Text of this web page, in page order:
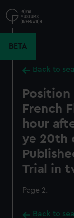
to
main
BETA
Back to
Position
French
hour
ye 20th
Trial in
Page 2.
Back to